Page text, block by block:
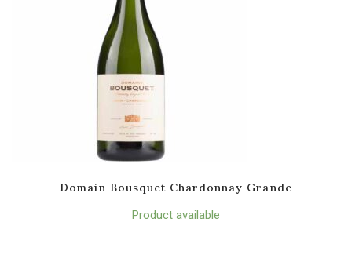
Domain Bousquet Chardonnay Grande
Product available